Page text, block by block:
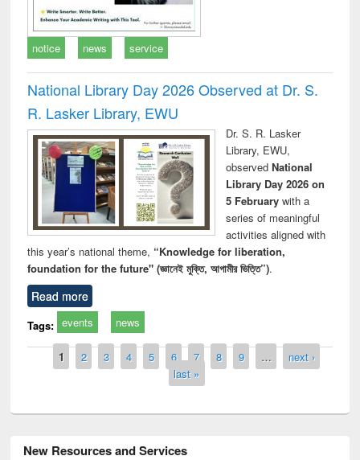
notice news service
National Library Day 2026 Observed at Dr. S.
R. Lasker Library, EWU
Dr. S. R. Lasker
Library, EWU,
observed National
Library Day 2026 on
5 Februarywith a
series of meaningful
activities aligned with
this year’s national theme, “Knowledge for liberation,
foundation for the future" (জ্ঞানেই মুক্তি, আগামীর ভিত্তি”).
Read more
Tags: events news
Pages
1 2 3 4 5 6 7 8 9 …
next ›
last »
New Resources and Services